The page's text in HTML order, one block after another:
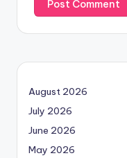
August 2026
July 2026
June 2026
May 2026